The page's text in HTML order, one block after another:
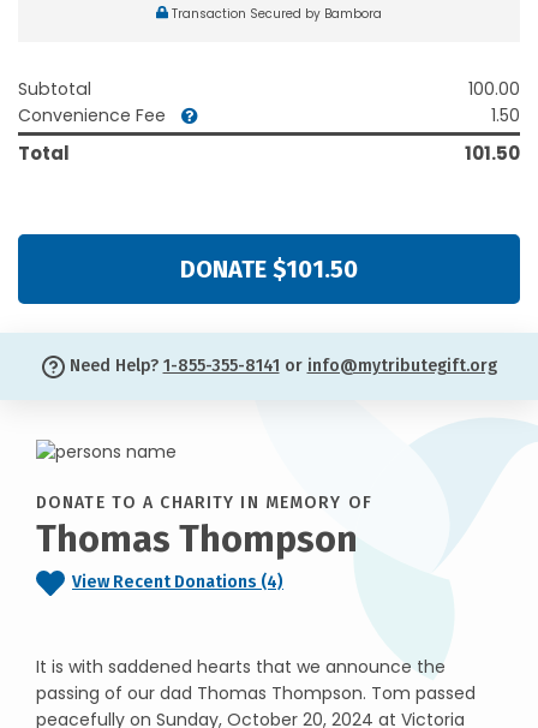
Transaction Secured by Bambora
Subtotal
100.00
Convenience Fee
1.50
Total 101.50
DONATE $101.50
Need Help? 1-855-355-8141 or info@mytributegift.org
DONATE TO A CHARITY IN MEMORY OF
Thomas Thompson
View Recent Donations (4)
It is with saddened hearts that we announce the
passing of our dad Thomas Thompson. Tom passed
peacefully on Sunday, October 20, 2024 at Victoria